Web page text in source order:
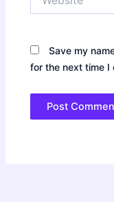
Save my
for the next time I